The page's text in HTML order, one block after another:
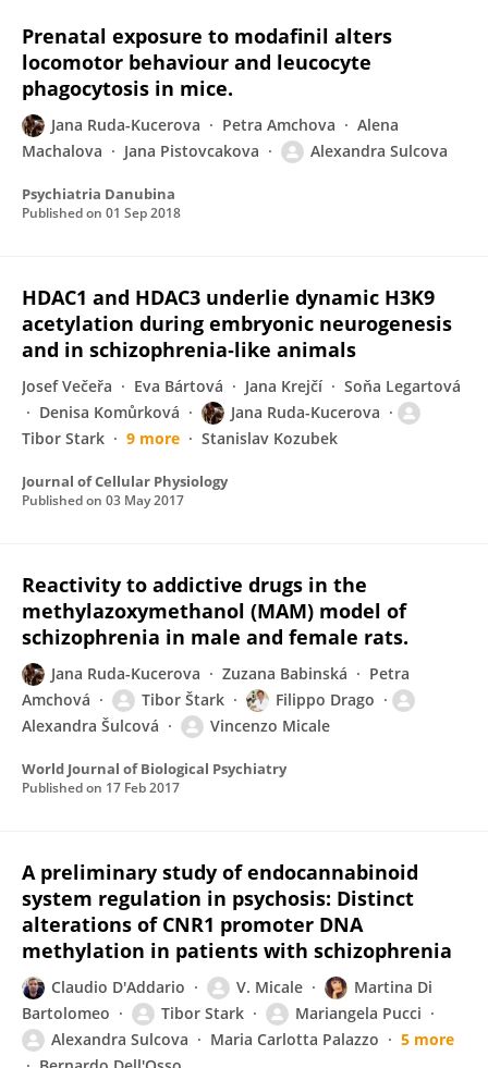
Prenatal exposure to modafinil alters
locomotor behaviour and leucocyte
phagocytosis in mice.
Jana Ruda-Kucerova Petra Amchova
Alena
Machalova
Jana Pistovcakova Alexandra Sulcova
Psychiatria Danubina
Published on 01 Sep 2018
HDAC1 and HDAC3 underlie dynamic H3K9
acetylation during embryonic neurogenesis
and in schizophrenia‐like animals
Josef Večeřa Eva Bártová Jana Krejčí
Soňa Legartová
Denisa Komůrková
Jana Ruda-Kucerova
Tibor Stark
9 more Stanislav Kozubek
Journal of Cellular Physiology
Published on 03 May 2017
Reactivity to addictive drugs in the
methylazoxymethanol (MAM) model of
schizophrenia in male and female rats.
Jana Ruda-Kucerova Zuzana Babinská
Petra
Amchová
Tibor Štark
Filippo Drago
Alexandra Šulcová
Vincenzo Micale
World Journal of Biological Psychiatry
Published on 17 Feb 2017
A preliminary study of endocannabinoid
system regulation in psychosis: Distinct
alterations of CNR1 promoter DNA
methylation in patients with schizophrenia
Claudio D'Addario V. Micale
Martina Di
Bartolomeo
Tibor Stark
Mariangela Pucci
Alexandra Sulcova
Maria Carlotta Palazzo
5 more